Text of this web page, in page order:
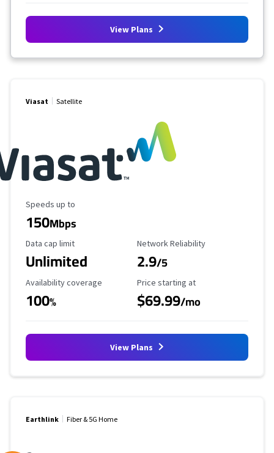
View Plans
Viasat Satellite
Maximum Speed
Speeds up to
150Mbps
Data Cap Limit
Data cap limit
Unlimited
Reliability Rating
Network Reliability
2.9/5
Availability Coverage
Availability coverage
100%
Starting Price
Price starting at
$69.99/mo
View Plans
Earthlink Fiber & 5G Home